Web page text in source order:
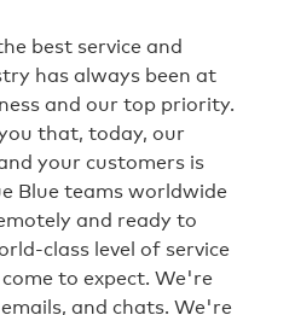
best service and
has always been at
and our top priority.
that, today, our
your customers is
Blue teams worldwide
and ready to
class level of service
to expect. We're
and chats. We're